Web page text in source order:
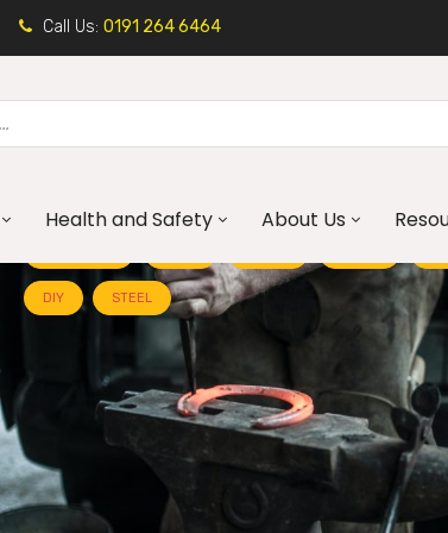
Call Us: 0191 264 6464
Health and Safety About Us
DIY STEEL